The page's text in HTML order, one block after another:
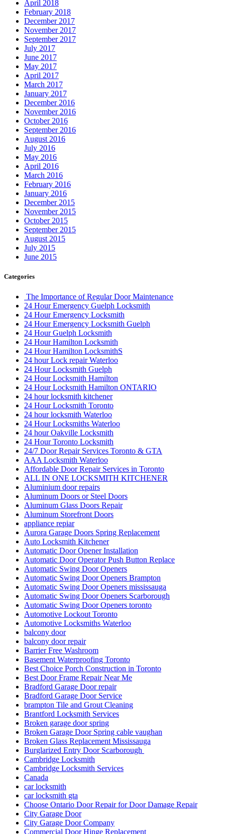
April 2018
February 2018
December 2017
November 2017
September 2017
July 2017
June 2017
May 2017
April 2017
March 2017
January 2017
December 2016
November 2016
October 2016
September 2016
August 2016
July 2016
May 2016
April 2016
March 2016
February 2016
January 2016
December 2015
November 2015
October 2015
September 2015
August 2015
July 2015
June 2015
Categories
The Importance of Regular Door Maintenance
24 Hour Emergency Guelph Locksmith
24 Hour Emergency Locksmith
24 Hour Emergency Locksmith Guelph
24 Hour Guelph Locksmith
24 Hour Hamilton Locksmith
24 Hour Hamilton LocksmithS
24 hour Lock repair Waterloo
24 Hour Locksmith Guelph
24 Hour Locksmith Hamilton
24 Hour Locksmith Hamilton ONTARIO
24 hour locksmith kitchener
24 Hour Locksmith Toronto
24 hour locksmith Waterloo
24 Hour Locksmiths Waterloo
24 hour Oakville Locksmith
24 Hour Toronto Locksmith
24/7 Door Repair Services Toronto & GTA
AAA Locksmith Waterloo
Affordable Door Repair Services in Toronto
ALL IN ONE LOCKSMITH KITCHENER
Aluminium door repairs
Aluminum Doors or Steel Doors
Aluminum Glass Doors Repair
Aluminum Storefront Doors
appliance repiar
Aurora Garage Doors Spring Replacement
Auto Locksmith Kitchener
Automatic Door Opener Installation
Automatic Door Operator Push Button Replace
Automatic Swing Door Openers
Automatic Swing Door Openers Brampton
Automatic Swing Door Openers mississauga
Automatic Swing Door Openers Scarborough
Automatic Swing Door Openers toronto
Automotive Lockout Toronto
Automotive Locksmiths Waterloo
balcony door
balcony door repair
Barrier Free Washroom
Basement Waterproofing Toronto
Best Choice Porch Construction in Toronto
Best Door Frame Repair Near Me
Bradford Garage Door repair
Bradford Garage Door Service
brampton Tile and Grout Cleaning
Brantford Locksmith Services
Broken garage door spring
Broken Garage Door Spring cable vaughan
Broken Glass Replacement Mississauga
Burglarized Entry Door Scarborough
Cambridge Locksmith
Cambridge Locksmith Services
Canada
car locksmith
car locksmith gta
Choose Ontario Door Repair for Door Damage Repair
City Garage Door
City Garage Door Company
Commercial Door Hinge Replacement